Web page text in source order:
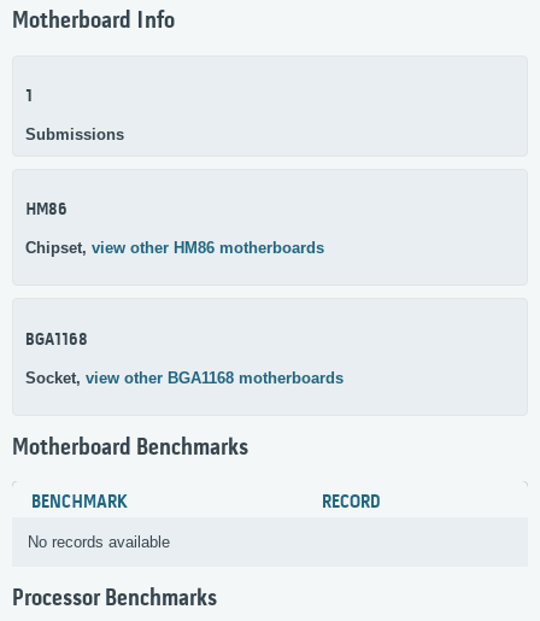
Motherboard Info
1
Submissions
HM86
Chipset, view other HM86 motherboards
BGA1168
Socket, view other BGA1168 motherboards
Motherboard Benchmarks
BENCHMARK RECORD
No records available
Processor Benchmarks